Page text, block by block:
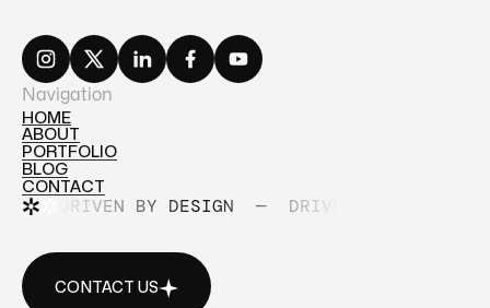
Navigation
HOME
HOME
ABOUT
ABOUT
PORTFOLIO
PORTFOLIO
BLOG
BLOG
CONTACT
CONTACTDRIVEN BY DESIGN — DRIVEN BY DESIGN
CONTACT US